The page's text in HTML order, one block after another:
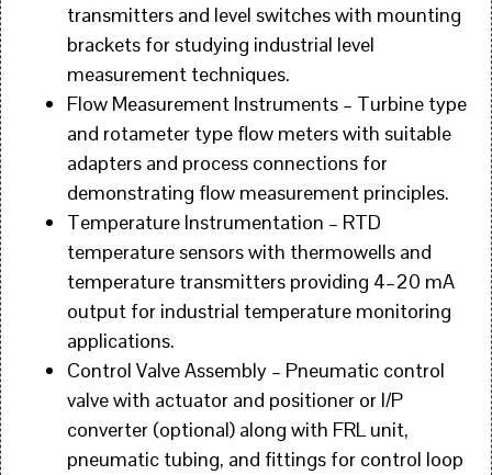
transmitters and level switches with mounting
brackets for studying industrial level
measurement techniques.
Flow Measurement Instruments – Turbine type
and rotameter type flow meters with suitable
adapters and process connections for
demonstrating flow measurement principles.
Temperature Instrumentation – RTD
temperature sensors with thermowells and
temperature transmitters providing 4–20 mA
output for industrial temperature monitoring
applications.
Control Valve Assembly – Pneumatic control
valve with actuator and positioner or I/P
converter (optional) along with FRL unit,
pneumatic tubing, and fittings for control loop